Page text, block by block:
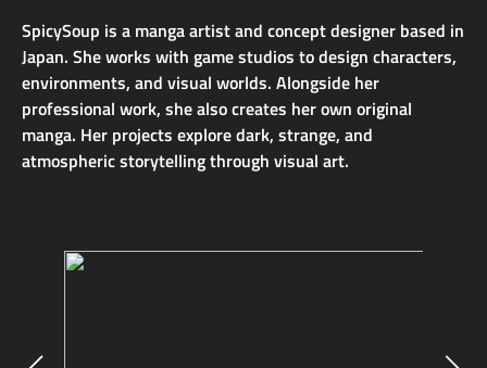
SpicySoup is a manga artist and concept designer based in
Japan. She works with game studios to design characters,
environments, and visual worlds. Alongside her
professional work, she also creates her own original
manga. Her projects explore dark, strange, and
atmospheric storytelling through visual art.